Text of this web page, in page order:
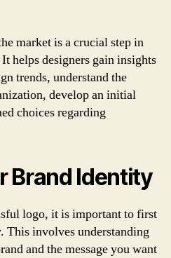
market is a crucial step in
helps designers gain insights
trends, understand the
develop an initial
choices regarding
Brand Identity
logo, it is important to first
This involves understanding
and the message you want